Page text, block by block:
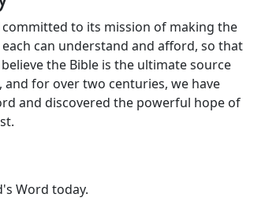
committed to its mission of making the
can understand and afford, so that
the Bible is the ultimate source
for over two centuries, we have
and discovered the powerful hope of
Word today.